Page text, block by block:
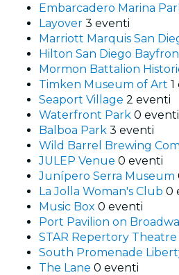
Embarcadero Marina
Layover 3 eventi
Marriott Marquis San
Hilton San Diego
Mormon Battalion
Timken Museum of Art
Seaport Village 2 eventi
Waterfront Park 0 eventi
Balboa Park 3 eventi
Wild Barrel Brewing
JULEP Venue 0 eventi
Junípero Serra Museum
La Jolla Woman's Club 0
Music Box 0 eventi
Port Pavilion on
STAR Repertory Theatre
South Promenade
The Lane 0 eventi